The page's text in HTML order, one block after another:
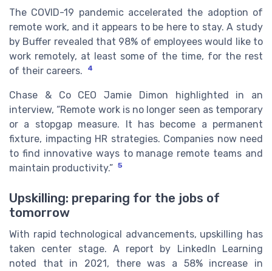
The COVID-19 pandemic accelerated the adoption of
remote work, and it appears to be here to stay. A study
by Buffer revealed that 98% of employees would like to
work remotely, at least some of the time, for the rest
of their careers.
4
Chase & Co CEO Jamie Dimon highlighted in an
interview, “Remote work is no longer seen as temporary
or a stopgap measure. It has become a permanent
fixture, impacting HR strategies. Companies now need
to find innovative ways to manage remote teams and
maintain productivity.” 5
Upskilling: preparing for the jobs of
tomorrow
With rapid technological advancements, upskilling has
taken center stage. A report by LinkedIn Learning
noted that in 2021, there was a 58% increase in